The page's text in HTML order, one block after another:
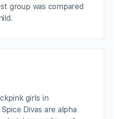
group was compared
girls in
Divas are alpha